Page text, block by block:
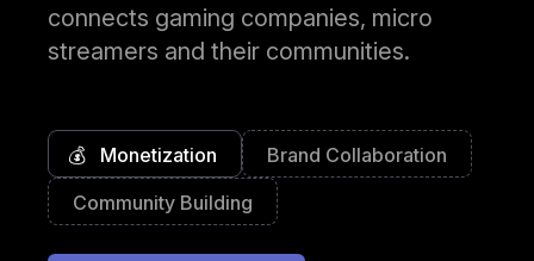
connects gaming companies, micro
streamers and their communities.
💰 Monetization
Brand Collaboration
Community Building